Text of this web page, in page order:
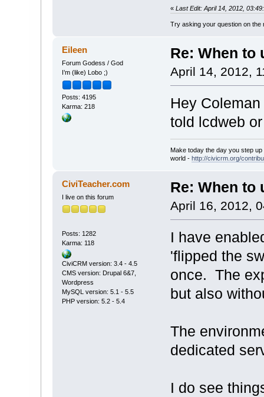
« Last Edit: April 14, 2012,
Try asking your question on the
Eileen
Forum Godess / God
I’m (like) Lobo ;)
Posts: 4195
Karma: 218
Re: When to
April 14, 2012,
Hey
told lcdweb
Make today the day you step
world - http://civicrm.org/
CiviTeacher.com
I live on this forum
Posts: 1282
Karma: 118
CiviCRM version: 3.4 - 4.5
CMS version: Drupal 6&7,
Wordpress
MySQL version: 5.1 - 5.5
PHP version: 5.2 - 5.4
Re: When to
April 16, 2012,
I have
'flipped the
once. The
but also
The
dedicated
I do see